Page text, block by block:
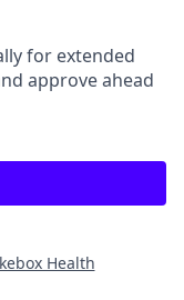
for extended
approve ahead
Health